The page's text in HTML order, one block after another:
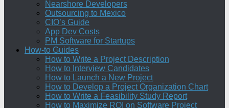
Nearshore Developers
Outsourcing to Mexico
CIO’s Guide
App Dev Costs
PM Software for Startups
How-to Guides
How to Write a Project Description
How to Interview Candidates
How to Launch a New Project
How to Develop a Project Organization Chart
How to Write a Feasibility Study Report
How to Maximize ROI on Software Project